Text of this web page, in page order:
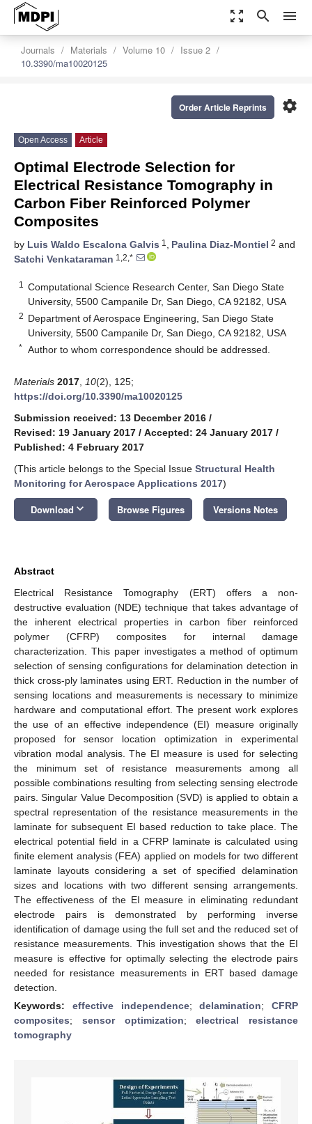
zoom_out_map search menu
Journals Materials Volume 10
Issue 2
10.3390/ma10020125
settings
Order Article Reprints
Open Access Article
Optimal Electrode Selection for
Electrical Resistance Tomography in
Carbon Fiber Reinforced Polymer
Composites
by Luis Waldo Escalona Galvis 1 , Paulina Diaz-Montiel 2 and
Satchi Venkataraman 1,2,*
1
Computational Science Research Center, San Diego State
University, 5500 Campanile Dr, San Diego, CA 92182, USA
2 Department of Aerospace Engineering, San Diego State
University, 5500 Campanile Dr, San Diego, CA 92182, USA
* Author to whom correspondence should be addressed.
Materials 2017 10(2), 125;
https://doi.org/10.3390/ma10020125
Submission received: 13 December 2016 /
Revised: 19 January 2017 / Accepted: 24 January 2017 /
Published: 4 February 2017
(This article belongs to the Special Issue Structural Health
Monitoring for Aerospace Applications 2017)
Download keyboard_arrow_down Browse Figures Versions Notes
Abstract
Electrical Resistance Tomography (ERT) offers a non-
destructive evaluation (NDE) technique that takes advantage of
the inherent electrical properties in carbon fiber reinforced
polymer (CFRP) composites for internal damage
characterization. This paper investigates a method of optimum
selection of sensing configurations for delamination detection in
thick cross-ply laminates using ERT. Reduction in the number of
sensing locations and measurements is necessary to minimize
hardware and computational effort. The present work explores
the use of an effective independence (EI) measure originally
proposed for sensor location optimization in experimental
vibration modal analysis. The EI measure is used for selecting
the minimum set of resistance measurements among all
possible combinations resulting from selecting sensing electrode
pairs. Singular Value Decomposition (SVD) is applied to obtain a
spectral representation of the resistance measurements in the
laminate for subsequent EI based reduction to take place. The
electrical potential field in a CFRP laminate is calculated using
finite element analysis (FEA) applied on models for two different
laminate layouts considering a set of specified delamination
sizes and locations with two different sensing arrangements.
The effectiveness of the EI measure in eliminating redundant
electrode pairs is demonstrated by performing inverse
identification of damage using the full set and the reduced set of
resistance measurements. This investigation shows that the EI
measure is effective for optimally selecting the electrode pairs
needed for resistance measurements in ERT based damage
detection.
Keywords: effective independence;delamination; CFRP
composites; sensor optimization;electrical resistance
tomography